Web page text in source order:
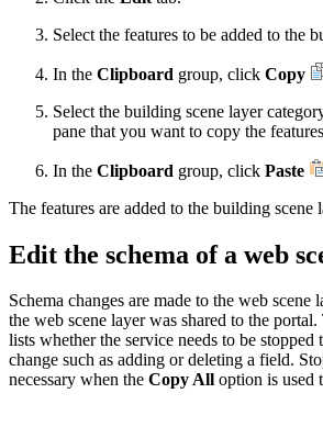
Select the features to be added to the
In the Clipboard group, click Copy
Select the building scene layer
pane that you want to copy the
In the Clipboard group, click Paste
The features are added to the building scene
Edit the schema of a web
Schema changes are made to the web
the web scene layer was shared to the
lists whether the service needs to be stopped
change such as adding or deleting a field.
necessary when the Copy All option is used